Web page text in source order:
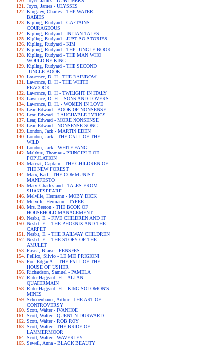
Joyce, James - ULYSSES
Kingsley, Charles - THE WATER-
BABIES
Kipling, Rudyard - CAPTAINS
COURAGEOUS
Kipling, Rudyard - INDIAN TALES
Kipling, Rudyard - JUST SO STORIES
Kipling, Rudyard - KIM
Kipling, Rudyard - THE JUNGLE BOOK
Kipling, Rudyard - THE MAN WHO
WOULD BE KING
Kipling, Rudyard - THE SECOND
JUNGLE BOOK
Lawrence, D. H - THE RAINBOW
Lawrence, D. H - THE WHITE
PEACOCK
Lawrence, D. H - TWILIGHT IN ITALY
Lawrence, D. H. - SONS AND LOVERS
Lawrence, D. H. - WOMEN IN LOVE
Lear, Edward - BOOK OF NONSENSE
Lear, Edward - LAUGHABLE LYRICS
Lear, Edward - MORE NONSENSE
Lear, Edward - NONSENSE SONG
London, Jack - MARTIN EDEN
London, Jack - THE CALL OF THE
WILD
London, Jack - WHITE FANG
Malthus, Thomas - PRINCIPLE OF
POPULATION
Marryat, Captain - THE CHILDREN OF
THE NEW FOREST
Marx, Karl - THE COMMUNIST
MANIFESTO
Mary, Charles and - TALES FROM
SHAKESPEARE
Melville, Hermann - MOBY DICK
Melville, Hermann - TYPEE
Mrs. Beeton - THE BOOK OF
HOUSEHOLD MANAGEMENT
Nesbit, E. - FIVE CHILDREN AND IT
Nesbit, E. - THE PHOENIX AND THE
CARPET
Nesbit, E. - THE RAILWAY CHILDREN
Nesbit, E. - THE STORY OF THE
AMULET
Pascal, Blaise - PENSEES
Pellico, Silvio - LE MIE PRIGIONI
Poe, Edgar A. - THE FALL OF THE
HOUSE OF USHER
Richardson, Samuel - PAMELA
Rider Haggard, H. - ALLAN
QUATERMAIN
Rider Haggard, H. - KING SOLOMON'S
MINES
Schopenhauer, Arthur - THE ART OF
CONTROVERSY
Scott, Walter - IVANHOE
Scott, Walter - QUENTIN DURWARD
Scott, Walter - ROB ROY
Scott, Walter - THE BRIDE OF
LAMMERMOOR
Scott, Walter - WAVERLEY
Sewell, Anna - BLACK BEAUTY